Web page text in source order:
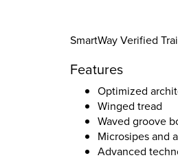
SmartWay Verified
Features
Optimized
Winged tread
Waved groove
Microsipes and
Advanced